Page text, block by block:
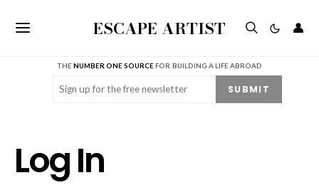
ESCAPE ARTIST 👤
THENUMBER ONE SOURCE FOR BUILDING A LIFE ABROAD
Email (Required) SUBMIT
Log In